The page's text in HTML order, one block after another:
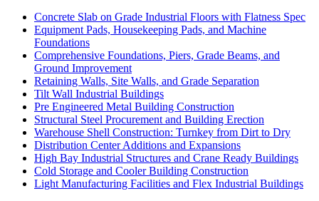
Concrete Slab on Grade Industrial Floors with Flatness Spec
Equipment Pads, Housekeeping Pads, and Machine
Foundations
Comprehensive Foundations, Piers, Grade Beams, and
Ground Improvement
Retaining Walls, Site Walls, and Grade Separation
Tilt Wall Industrial Buildings
Pre Engineered Metal Building Construction
Structural Steel Procurement and Building Erection
Warehouse Shell Construction: Turnkey from Dirt to Dry
Distribution Center Additions and Expansions
High Bay Industrial Structures and Crane Ready Buildings
Cold Storage and Cooler Building Construction
Light Manufacturing Facilities and Flex Industrial Buildings